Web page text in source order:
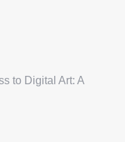
to Digital Art: A